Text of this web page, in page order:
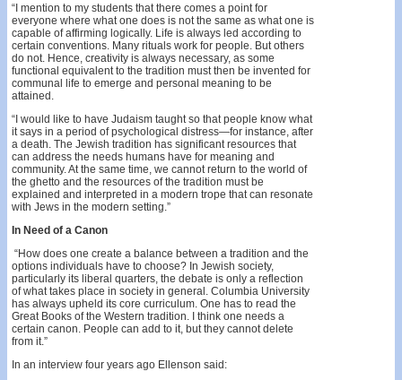
“I mention to my students that there comes a point for
everyone where what one does is not the same as what one is
capable of affirming logically. Life is always led according to
certain conventions. Many rituals work for people. But others
do not. Hence, creativity is always necessary, as some
functional equivalent to the tradition must then be invented for
communal life to emerge and personal meaning to be
attained.
“I would like to have Judaism taught so that people know what
it says in a period of psychological distress—for instance, after
a death. The Jewish tradition has significant resources that
can address the needs humans have for meaning and
community. At the same time, we cannot return to the world of
the ghetto and the resources of the tradition must be
explained and interpreted in a modern trope that can resonate
with Jews in the modern setting.”
In Need of a Canon
“How does one create a balance between a tradition and the
options individuals have to choose? In Jewish society,
particularly its liberal quarters, the debate is only a reflection
of what takes place in society in general. Columbia University
has always upheld its core curriculum. One has to read the
Great Books of the Western tradition. I think one needs a
certain canon. People can add to it, but they cannot delete
from it.”
In an interview four years ago Ellenson said: